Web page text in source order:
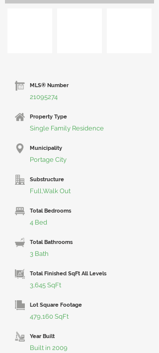
MLS® Number
21095274
Property Type
Single Family Residence
Municipality
Portage City
Substructure
Full,Walk Out
Total Bedrooms
4 Bed
Total Bathrooms
3 Bath
Total Finished SqFt All Levels
3,645 SqFt
Lot Square Footage
479,160 SqFt
Year Built
Built in 2009